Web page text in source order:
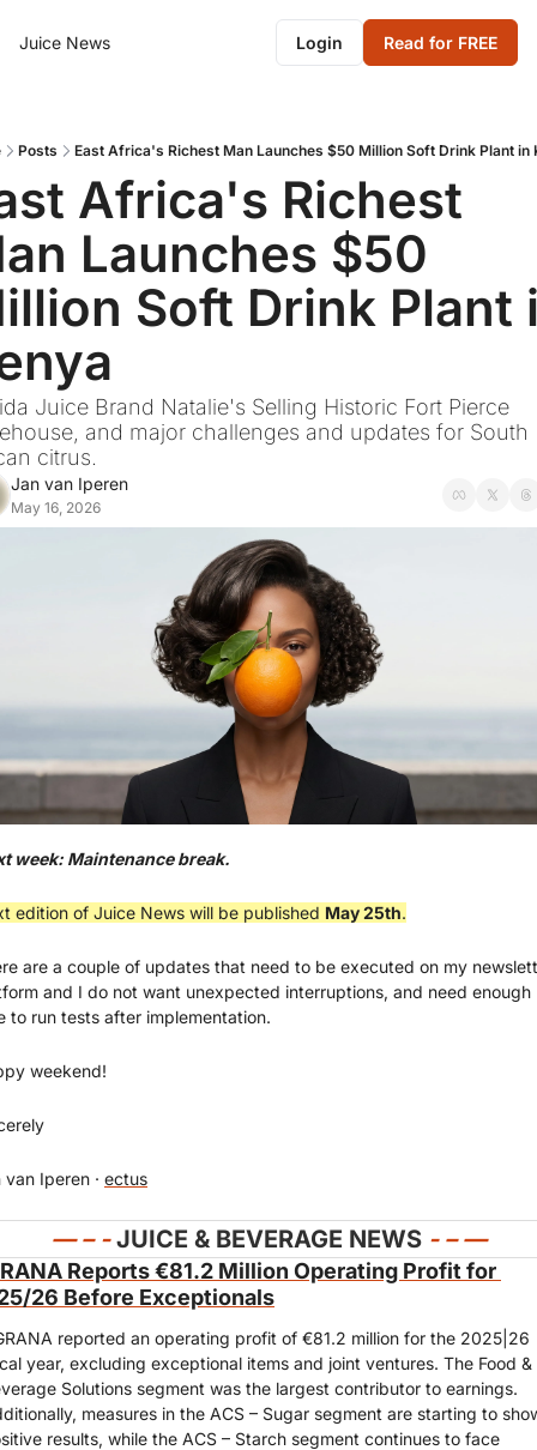
Juice News Login Read for FREE
Posts East Africa's Richest Man Launches $50 Million Soft Drink Plant in
Africa's Richest
Launches $50
Soft Drink Plant
Juice Brand Natalie's Selling Historic Fort Pierce
and major challenges and updates for South
citrus.
Jan van Iperen
May 16, 2026
week: Maintenance break.
edition of Juice News will be published May 25th.
are a couple of updates that need to be executed on my
and I do not want unexpected interruptions, and need enough
to run tests after implementation.
weekend!
van Iperen · ectus
— – - JUICE & BEVERAGE NEWS - – —
Reports €81.2 Million Operating Profit for
26 Before Exceptionals
reported an operating profit of €81.2 million for the 2025|26
year, excluding exceptional items and joint ventures. The Food &
Solutions segment was the largest contributor to earnings.
measures in the ACS – Sugar segment are starting to
results, while the ACS – Starch segment continues to face